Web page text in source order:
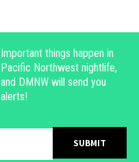
Important things happen in
Pacific Northwest nightlife,
and DMNW will send you
alerts!